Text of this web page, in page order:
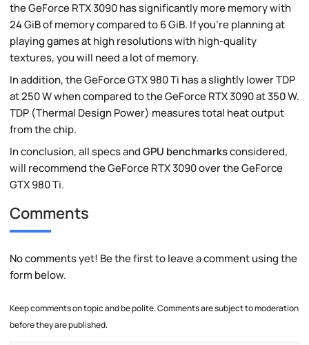
the GeForce RTX 3090 has significantly more memory with
24 GiB of memory compared to 6 GiB. If you're planning at
playing games at high resolutions with high-quality
textures, you will need a lot of memory.
In addition, the GeForce GTX 980 Ti has a slightly lower TDP
at 250 W when compared to the GeForce RTX 3090 at 350 W.
TDP (Thermal Design Power) measures total heat output
from the chip.
In conclusion, all specs andGPU benchmarksconsidered,
will recommend the GeForce RTX 3090 over the GeForce
GTX 980 Ti.
Comments
No comments yet! Be the first to leave a comment using the
form below.
Keep comments on topic and be polite. Comments are subject to moderation
before they are published.